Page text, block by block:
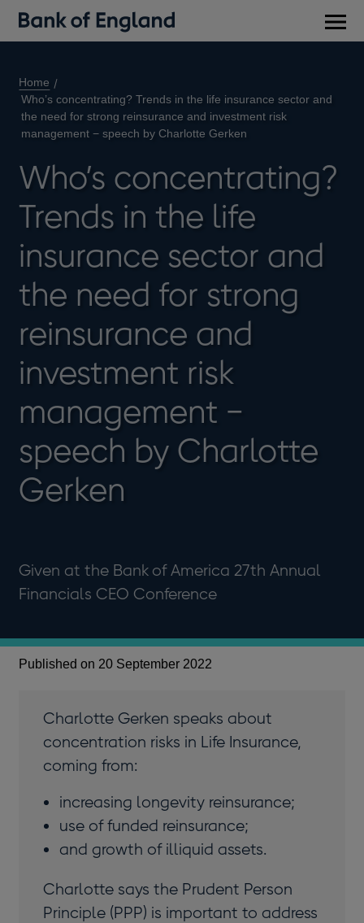
Home
Who’s concentrating? Trends in the life insurance sector and
the need for strong reinsurance and investment risk
management − speech by Charlotte Gerken
Who’s concentrating?
Trends in the life
insurance sector and
the need for strong
reinsurance and
investment risk
management −
speech by Charlotte
Gerken
Given at the Bank of America 27th Annual
Financials CEO Conference
Published on 20 September 2022
Charlotte Gerken speaks about
concentration risks in Life Insurance,
coming from:
increasing longevity reinsurance;
use of funded reinsurance;
and growth of illiquid assets.
Charlotte says the Prudent Person
Principle (PPP) is important to address